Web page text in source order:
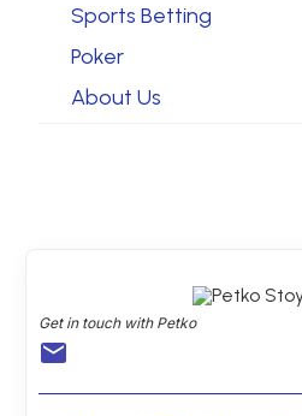
Sports Betting
Poker
About Us
Get in touch with Petko